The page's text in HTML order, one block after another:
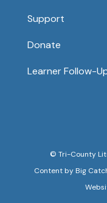
Support
Donate
Learner Follow-
©Tri-County
Content by Big